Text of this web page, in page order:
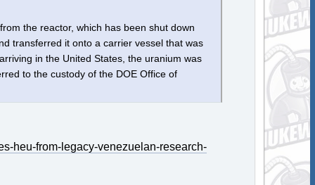
the reactor, which has been shut down
transferred it onto a carrier vessel that was
in the United States, the uranium was
to the custody of the DOE Office of
heu-from-legacy-venezuelan-research-